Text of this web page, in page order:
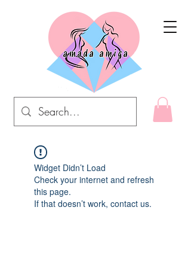
Widget Didn’t Load
Check your internet and refresh
this page.
If that doesn’t work, contact us.